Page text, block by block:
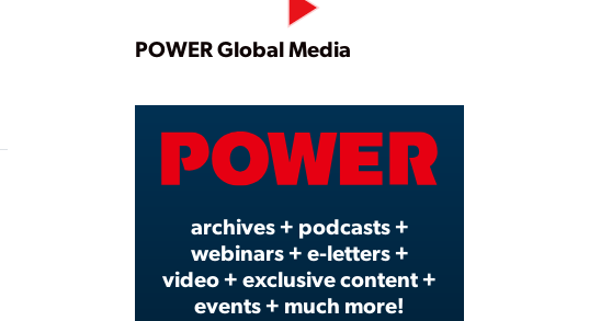
Play
Video
POWER Global Media
archives + podcasts +
webinars + e-letters +
video + exclusive content +
events + much more!